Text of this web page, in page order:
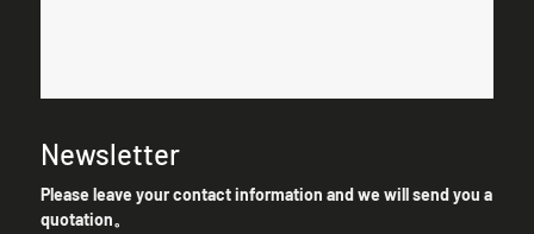
Newsletter
Please leave your contact information and we will send you a
quotation。